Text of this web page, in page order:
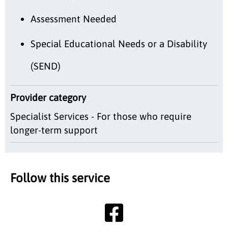
Assessment Needed
Special Educational Needs or a Disability
(SEND)
Provider category
Specialist Services - For those who require
longer-term support
Follow this service